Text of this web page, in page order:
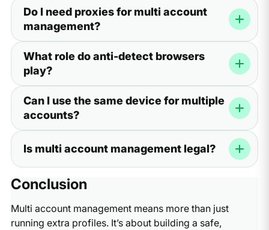
they see too many accounts linked to the same IP or
device, they often flag or suspend them.
Do I need proxies for multi account
management?
Without them, your accounts may appear connected,
which increases the risk of bans.
What role do anti-detect browsers
play?
for each account. This makes every profile look like it’s
coming from a separate real device.
Can I use the same device for multiple
accounts?
same browser, cookies and sessions can mix. Using
isolated profiles in an anti-detect browser prevents this.
Is multi account management legal?
from violating policies—like spamming, mass-creating
fake accounts, or misusing automation.
Conclusion
Multi account management means more than just
running extra profiles. It’s about building a safe,